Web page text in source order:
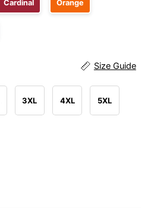
Cardinal Orange
Size Guide
3XL 4XL 5XL